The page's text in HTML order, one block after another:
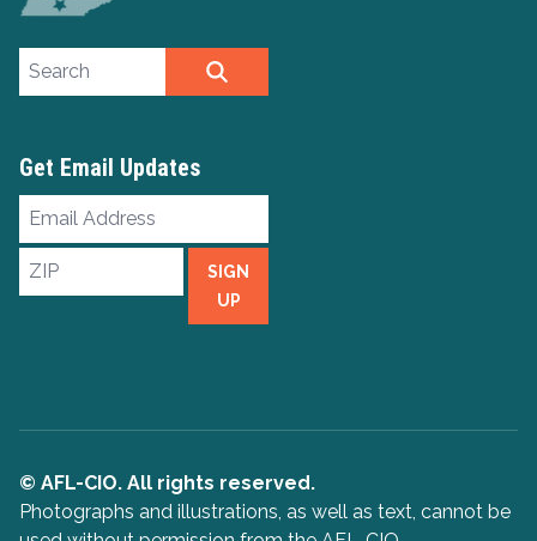
Search site
Get Email Updates
Email
Address
ZIP
SIGN
UP
© AFL-CIO. All rights reserved.
Photographs and illustrations, as well as text, cannot be